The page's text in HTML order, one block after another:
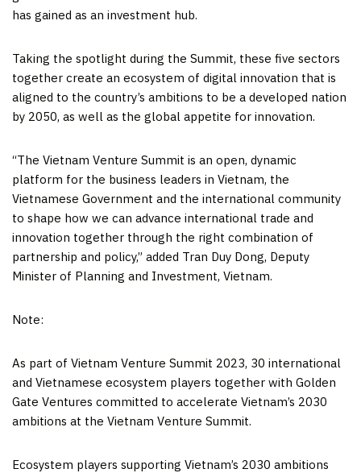
has gained as an investment hub.
Taking the spotlight during the Summit, these five sectors
together create an ecosystem of digital innovation that is
aligned to the country’s ambitions to be a developed nation
by 2050, as well as the global appetite for innovation.
“The Vietnam Venture Summit is an open, dynamic
platform for the business leaders in Vietnam, the
Vietnamese Government and the international community
to shape how we can advance international trade and
innovation together through the right combination of
partnership and policy,” added Tran Duy Dong, Deputy
Minister of Planning and Investment, Vietnam.
Note:
As part of Vietnam Venture Summit 2023, 30 international
and Vietnamese ecosystem players together with Golden
Gate Ventures committed to accelerate Vietnam’s 2030
ambitions at the Vietnam Venture Summit.
Ecosystem players supporting Vietnam’s 2030 ambitions